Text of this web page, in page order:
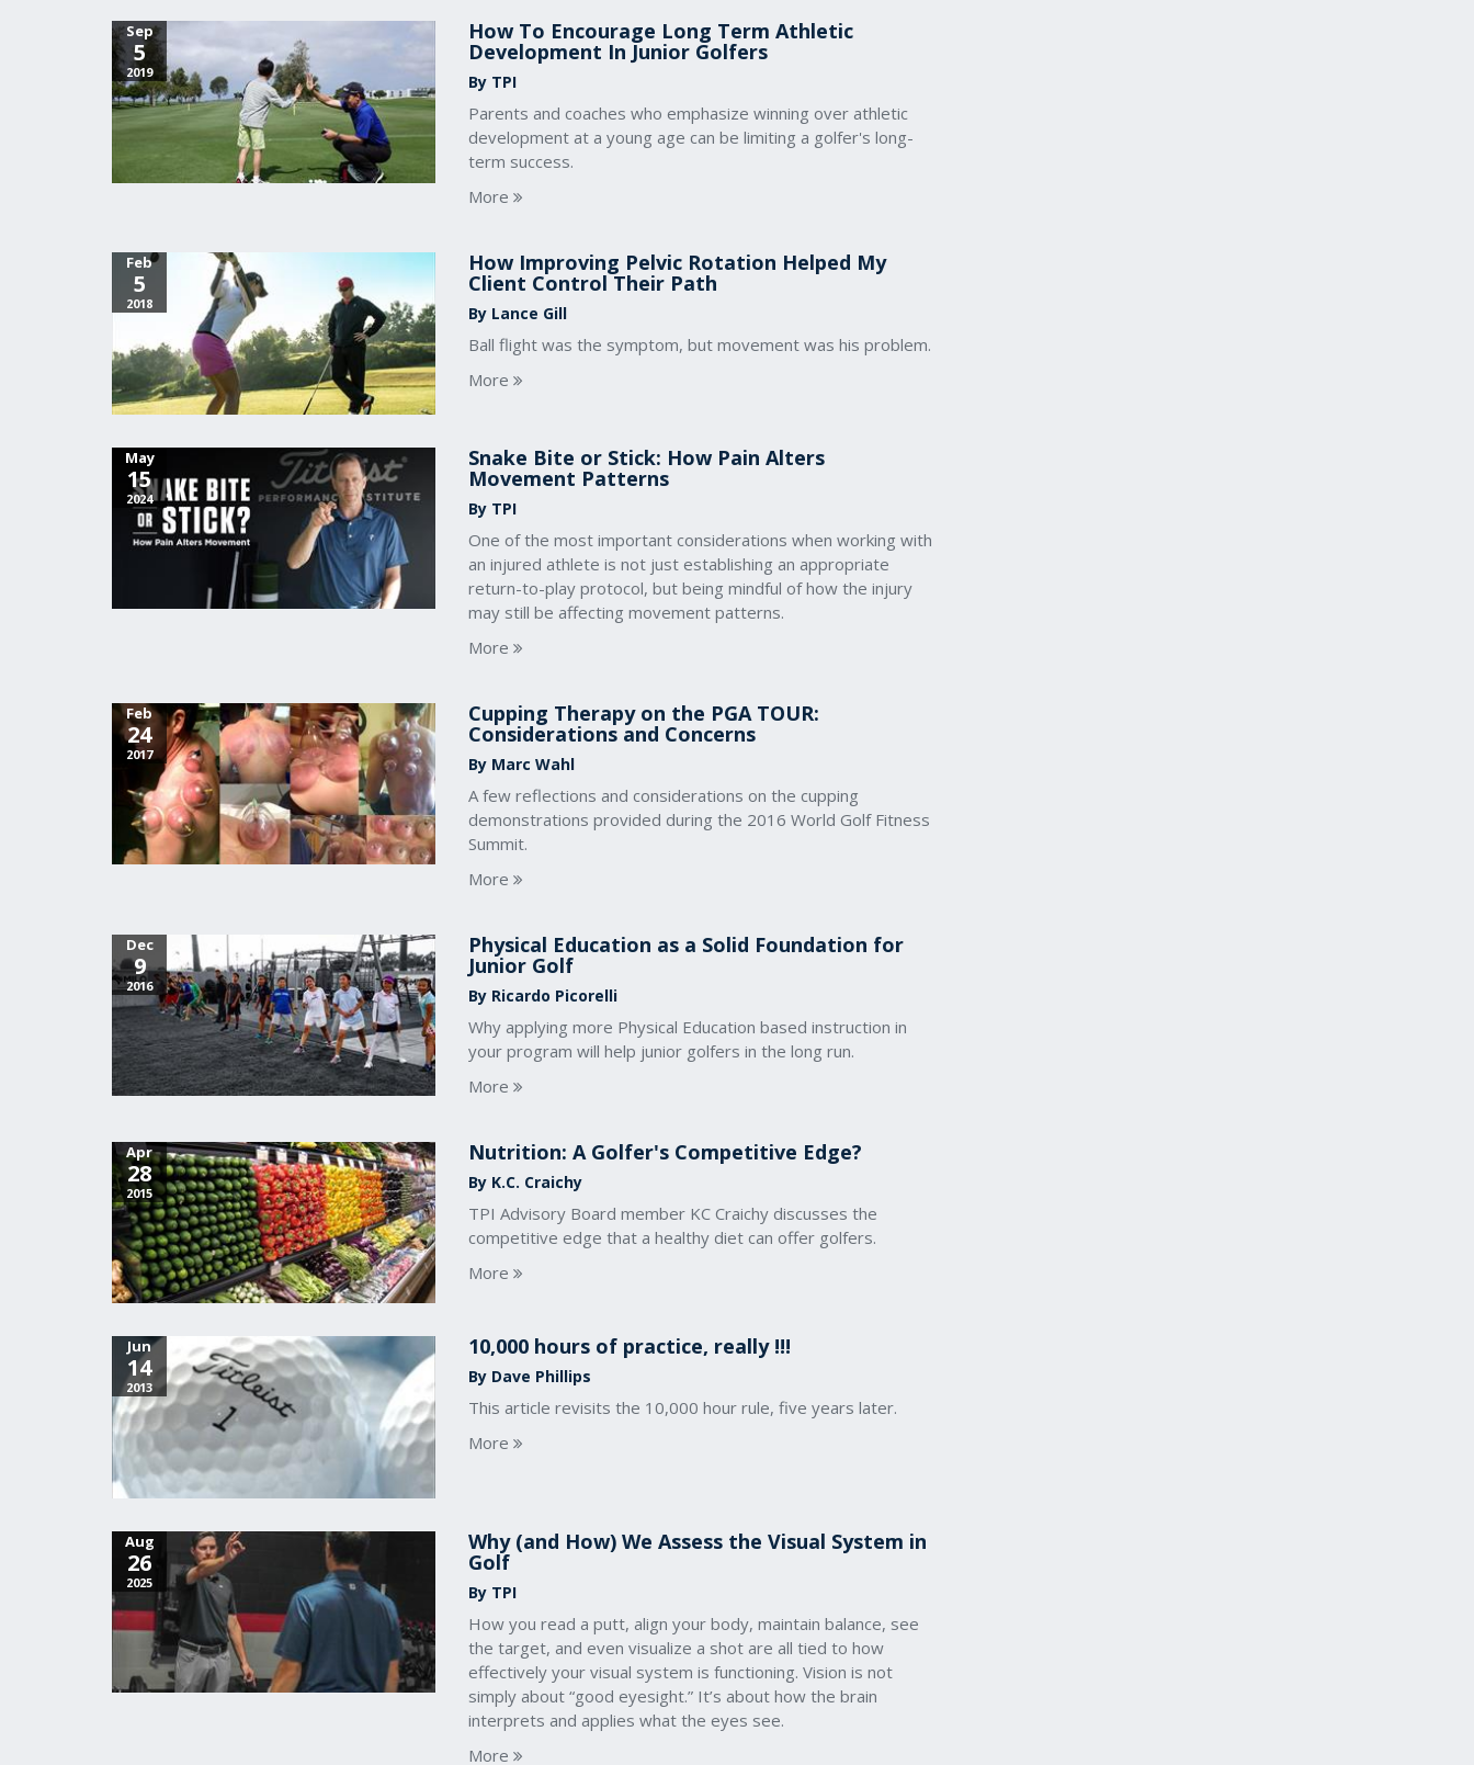
Sep
5
2019
How To Encourage Long Term Athletic
Development In Junior Golfers
By TPI
Parents and coaches who emphasize winning over athletic
development at a young age can be limiting a golfer's long-
term success.
More
Feb
5
2018
How Improving Pelvic Rotation Helped My
Client Control Their Path
By Lance Gill
Ball flight was the symptom, but movement was his problem.
More
May
15
2024
Snake Bite or Stick: How Pain Alters
Movement Patterns
By TPI
One of the most important considerations when working with
an injured athlete is not just establishing an appropriate
return-to-play protocol, but being mindful of how the injury
may still be affecting movement patterns.
More
Feb
24
2017
Cupping Therapy on the PGA TOUR:
Considerations and Concerns
By Marc Wahl
A few reflections and considerations on the cupping
demonstrations provided during the 2016 World Golf Fitness
Summit.
More
Dec
9
2016
Physical Education as a Solid Foundation for
Junior Golf
By Ricardo Picorelli
Why applying more Physical Education based instruction in
your program will help junior golfers in the long run.
More
Apr
28
2015
Nutrition: A Golfer's Competitive Edge?
By K.C. Craichy
TPI Advisory Board member KC Craichy discusses the
competitive edge that a healthy diet can offer golfers.
More
Jun
14
2013
10,000 hours of practice, really !!!
By Dave Phillips
This article revisits the 10,000 hour rule, five years later.
More
Aug
26
2025
Why (and How) We Assess the Visual System in
Golf
By TPI
How you read a putt, align your body, maintain balance, see
the target, and even visualize a shot are all tied to how
effectively your visual system is functioning. Vision is not
simply about “good eyesight.” It’s about how the brain
interprets and applies what the eyes see.
More